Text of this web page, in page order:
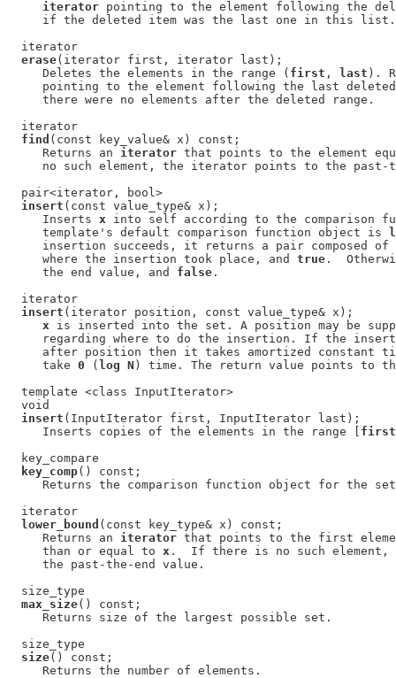
iterator pointing to the element following the
     if the deleted item was the last one in this list.
  iterator
erase(iterator first, iterator last);
     Deletes the elements in the range (
first , last ).
pointing to the element following the last
     there were no elements after the deleted range.
  iterator
find (const key_value& x) const;
     Returns an
iterator that points to the element
no such element, the iterator points to the past-
  pair<iterator, bool>
insert (const value_type& x);
     Inserts
x into self according to the comparison
     template's default comparison function object is
insertion succeeds, it returns a pair composed of
     where the insertion took place, and
true .
     the end value, and
false .
  iterator
insert (iterator position, const value_type& x);
x is inserted into the set. A position may be
regarding where to do the insertion. If the
after position then it takes amortized constant
     take
0 ( log N ) time. The return value points to
  template <class InputIterator>
  void
insert (InputIterator first, InputIterator last);
     Inserts copies of the elements in the range [
first
  key_compare
key_comp() const;
Returns the comparison function object for the
  iterator
lower_bound (const key_type& x) const;
     Returns an
iterator that points to the first
     than or equal to
x .  If there is no such
     the past-the-end value.
  size_type
max_size() const;
     Returns size of the largest possible set.
  size_type
size() const;
     Returns the number of elements.